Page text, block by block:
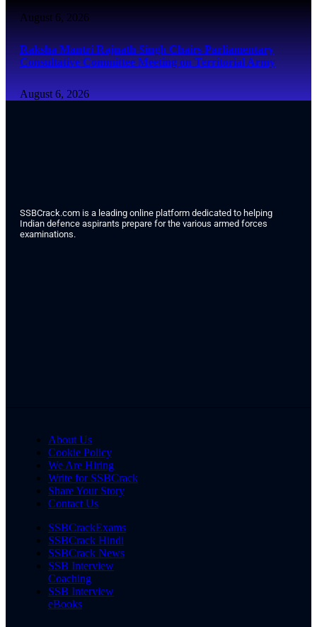
August 6, 2026
Raksha Mantri Rajnath Singh Chairs Parliamentary
Consultative Committee Meeting on Territorial Army
August 6, 2026
SSBCrack.com is a leading online platform dedicated to helping
Indian defence aspirants prepare for the various armed forces
examinations.
About Us
Cookie Policy
We Are Hiring
Write for SSBCrack
Share Your Story
Contact Us
SSBCrackExams
SSBCrack Hindi
SSBCrack News
SSB Interview
Coaching
SSB Interview
eBooks